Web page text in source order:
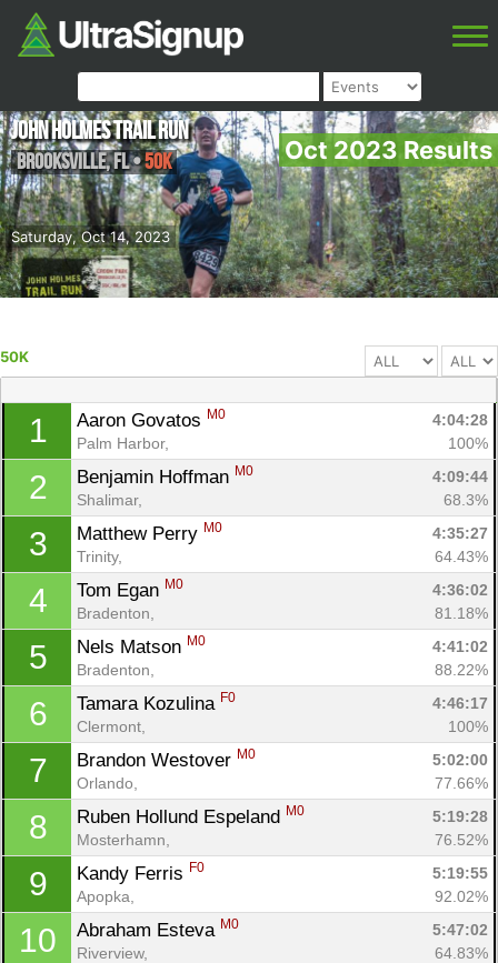
Oct 2023 Results
Saturday, Oct 14, 2023
John Holmes Trail Run
Brooksville,FL•50K
50K
1 Aaron Govatos M0
4:04:28
Palm Harbor,
100%
2 Benjamin Hoffman M0
4:09:44
Shalimar,
68.3%
3 Matthew Perry M0
4:35:27
Trinity,
64.43%
4 Tom Egan M0
4:36:02
Bradenton,
81.18%
5 Nels Matson M0
4:41:02
Bradenton,
88.22%
6 Tamara Kozulina F0
4:46:17
Clermont,
100%
7 Brandon Westover M0
5:02:00
Orlando,
77.66%
8 Ruben Hollund Espeland M0
5:19:28
Mosterhamn,
76.52%
9 Kandy Ferris F0
5:19:55
Apopka,
92.02%
10 Abraham Esteva M0
5:47:02
Riverview,
64.83%